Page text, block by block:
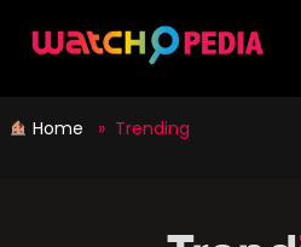
Home » Trending